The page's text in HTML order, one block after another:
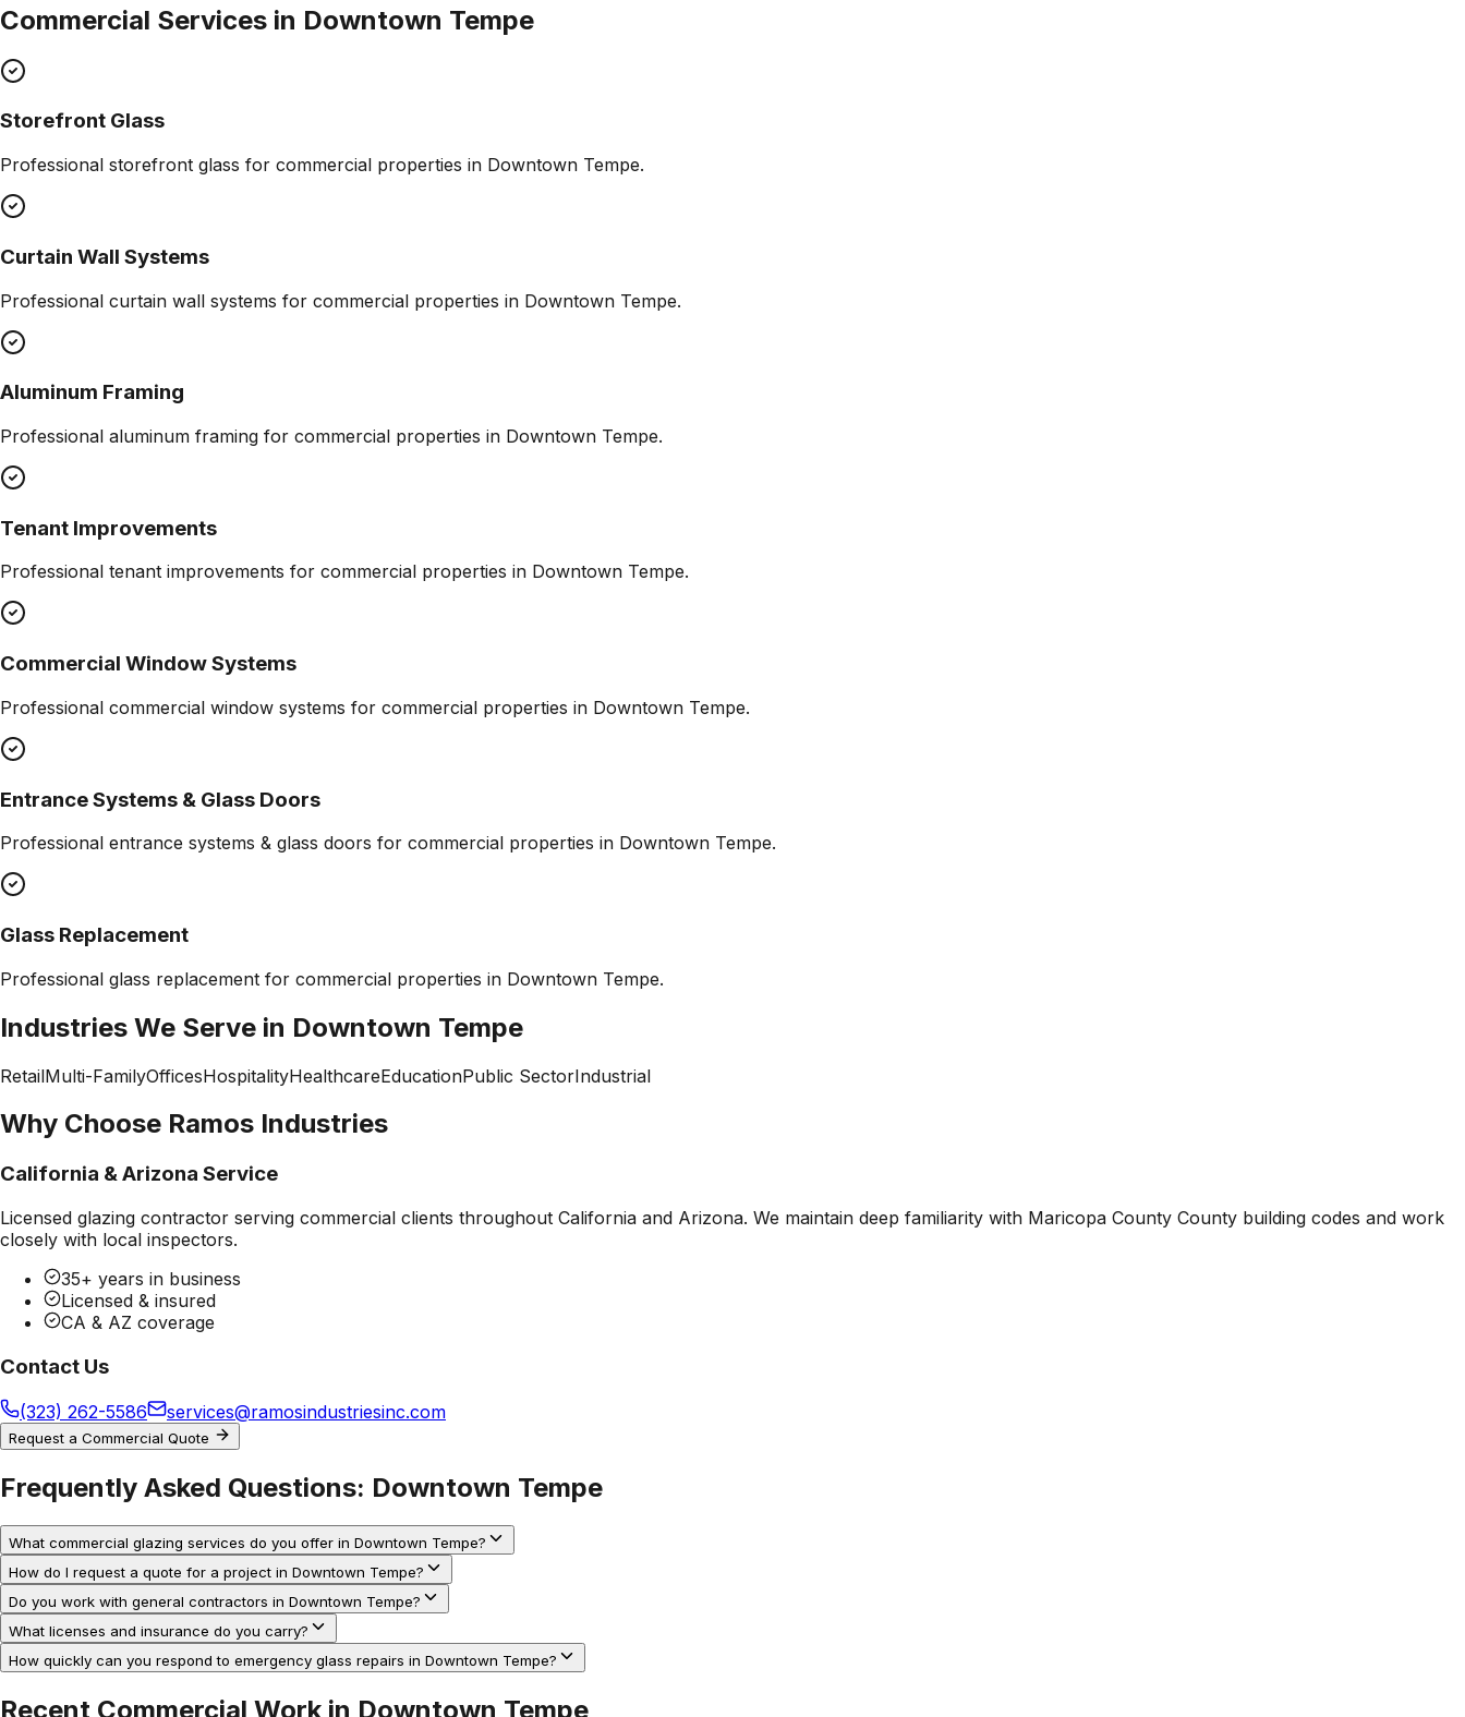
Commercial Services in Downtown Tempe
Storefront Glass
Professional storefront glass for commercial properties in Downtown Tempe.
Curtain Wall Systems
Professional curtain wall systems for commercial properties in Downtown Tempe.
Aluminum Framing
Professional aluminum framing for commercial properties in Downtown Tempe.
Tenant Improvements
Professional tenant improvements for commercial properties in Downtown Tempe.
Commercial Window Systems
Professional commercial window systems for commercial properties in Downtown Tempe.
Entrance Systems & Glass Doors
Professional entrance systems & glass doors for commercial properties in Downtown Tempe.
Glass Replacement
Professional glass replacement for commercial properties in Downtown Tempe.
Industries We Serve in Downtown Tempe
RetailMulti-FamilyOfficesHospitalityHealthcareEducationPublic SectorIndustrial
Why Choose Ramos Industries
California & Arizona Service
Licensed glazing contractor serving commercial clients throughout California and Arizona. We maintain deep familiarity with Maricopa County County building codes and work
closely with local inspectors.
35+ years in business
Licensed & insured
CA & AZ coverage
Contact Us
(323) 262-5586 services@ramosindustriesinc.com
Request a Commercial Quote
Frequently Asked Questions: Downtown Tempe
What commercial glazing services do you offer in Downtown Tempe?
How do I request a quote for a project in Downtown Tempe?
Do you work with general contractors in Downtown Tempe?
What licenses and insurance do you carry?
How quickly can you respond to emergency glass repairs in Downtown Tempe?
Recent Commercial Work in Downtown Tempe